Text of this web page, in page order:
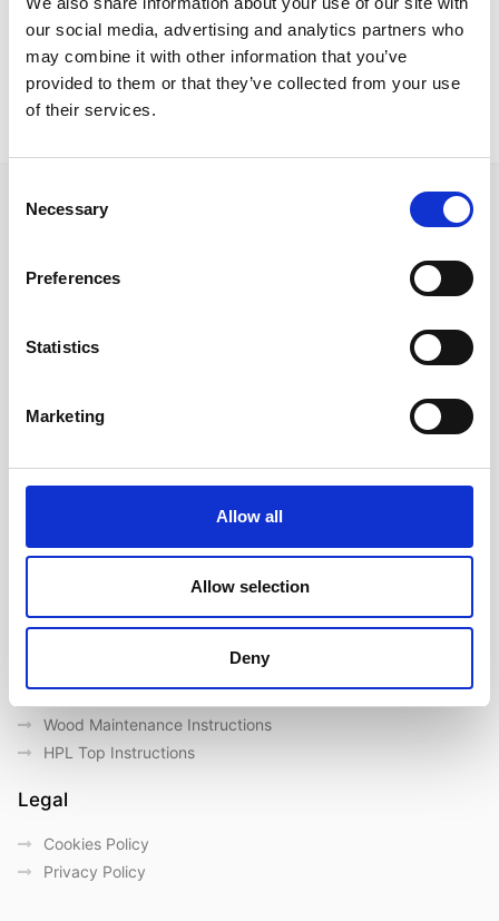
our social media, advertising and analytics partners who
may combine it with other information that you’ve
provided to them or that they’ve collected from your use
of their services.
Selection
Necessary
Preferences
Statistics
Marketing
Allow all
Allow selection
Deny
By Brand
Quadrifoglio
Our Brands
Warranty
Wood Maintenance Instructions
HPL Top Instructions
Legal
Cookies Policy
Privacy Policy